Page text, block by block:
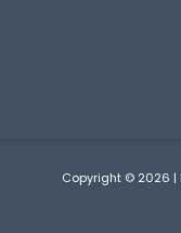
Copyright © 2026 |